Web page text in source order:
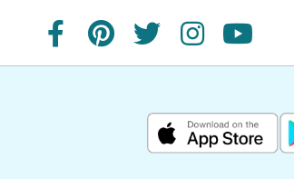
facebookpinteresttwitterinstagramyoutube